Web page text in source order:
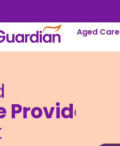
Aged Care
Provider